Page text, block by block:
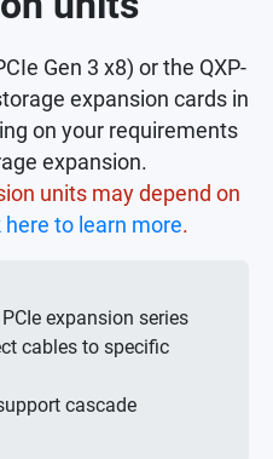
Gen 3 x8) or the QXP-
expansion cards in
on your requirements
expansion.
units may depend on
here to learn more.
expansion series
cables to specific
cascade